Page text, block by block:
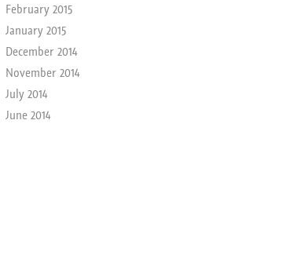
February 2015
January 2015
December 2014
November 2014
July 2014
June 2014